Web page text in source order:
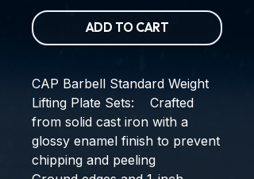
ADD TO CART
CAP Barbell Standard Weight
Lifting Plate Sets:    Crafted
from solid cast iron with a
glossy enamel finish to prevent
chipping and peeling